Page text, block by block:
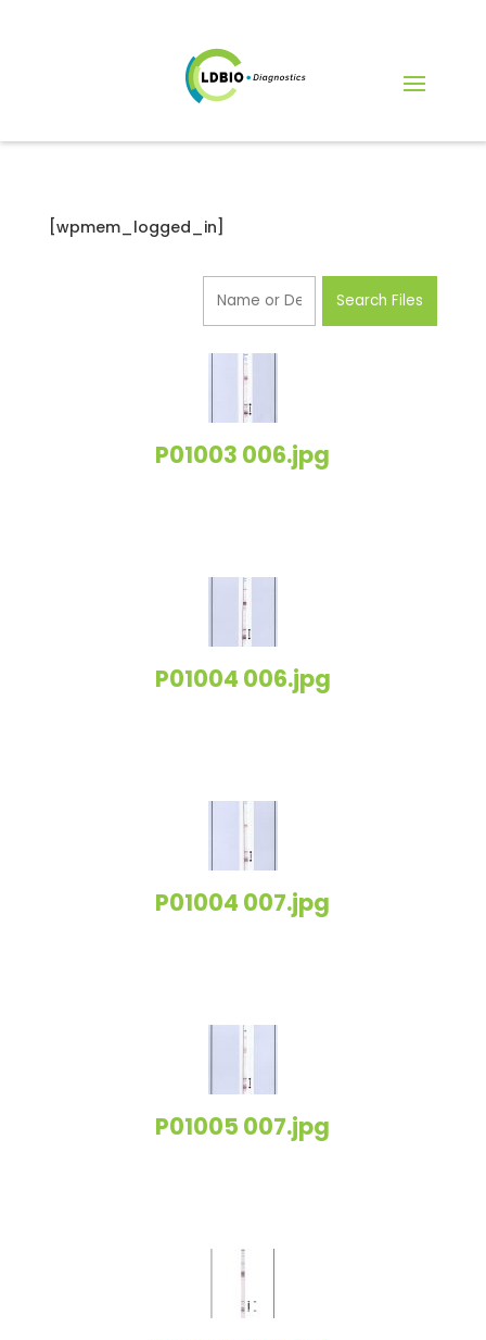
[wpmem_logged_in]
P01003 006.jpg
P01004 006.jpg
P01004 007.jpg
P01005 007.jpg